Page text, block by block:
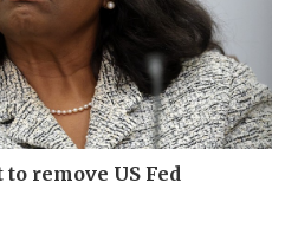
remove US Fed